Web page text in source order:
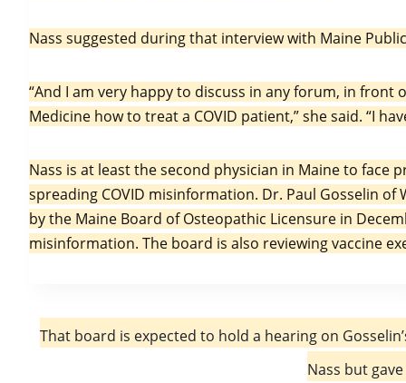
Nass suggested during that interview with Maine
“And I am very happy to discuss in any forum, in
Medicine how to treat a COVID patient,” she said. “I
Nass is at least the second physician in Maine to face
spreading COVID misinformation. Dr. Paul Gosselin
by the Maine Board of Osteopathic Licensure in
misinformation. The board is also reviewing vaccine
That board is expected to hold a hearing on
Nass but